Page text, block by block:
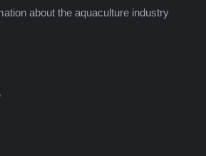
about the aquaculture industry